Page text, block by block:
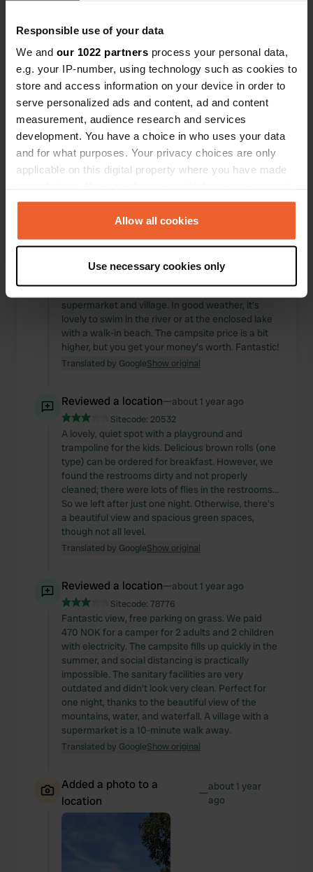
Responsible use of your data
We and our 1022 partners process your personal data,
e.g. your IP-number, using technology such as cookies to
store and access information on your device in order to
serve personalized ads and content, ad and content
measurement, audience research and services
development. You have a choice in who uses your data
and for what purposes. Your privacy choices are only
applicable on this digital property where you have made
any time from the Cookie Declaration or by clicking on
the Privacy trigger icon.
Collect information about your geographical location
which can be accurate to within several meters
Identify your device by actively scanning it for
specific characteristics (fingerprinting)
Find out more about how your personal data is processed
and set your preferences in the details section
provide social media features and to analyse our traffic.
We also share information about your use of our site with
our social media, advertising and analytics partners who
may combine it with other information that you’ve
provided to them or that they’ve collected from your use
of their services.
Allow all cookies
Use necessary cookies only
Reviewed a location—about 1 year ago
paved pitches and grass. Renovated and clean
children, outdoor fitness equipment, and a ping-
pong table. A restaurant-style dishwasher (free),
bucks per machine). Walking distance to the
supermarket and village. In good weather, it's
lovely to swim in the river or at the enclosed lake
with a walk-in beach. The campsite price is a bit
higher, but you get your money's worth. Fantastic!
Translated by GoogleShow original
Reviewed a location—about 1 year ago
Sitecode: 20532
A lovely, quiet spot with a playground and
trampoline for the kids. Delicious brown rolls (one
type) can be ordered for breakfast. However, we
found the restrooms dirty and not properly
cleaned; there were lots of flies in the restrooms...
So we left after just one night. Otherwise, there's
a beautiful view and spacious green spaces,
though not all level.
Translated by GoogleShow original
Reviewed a location—about 1 year ago
Sitecode: 78776
Fantastic view, free parking on grass. We paid
470 NOK for a camper for 2 adults and 2 children
with electricity. The campsite fills up quickly in the
summer, and social distancing is practically
impossible. The sanitary facilities are very
outdated and didn't look very clean. Perfect for
one night, thanks to the beautiful view of the
mountains, water, and waterfall. A village with a
supermarket is a 10-minute walk away.
Translated by GoogleShow original
Added a photo to a
location
—about 1 year
ago